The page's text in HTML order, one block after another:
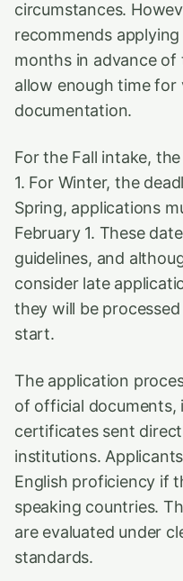
circumstances.
recommends
months in advance
allow enough time for
documentation.
For the Fall intake,
1. For Winter, the
Spring, applications
February 1. These
guidelines, and
consider late
they will be
start.
The application
of official documents,
certificates sent
institutions.
English proficiency if
speaking countries.
are evaluated under
standards.